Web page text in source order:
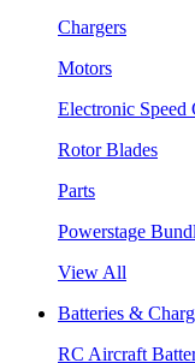
Chargers
Motors
Electronic Speed
Rotor Blades
Parts
Powerstage
View All
Batteries &
RC Aircraft